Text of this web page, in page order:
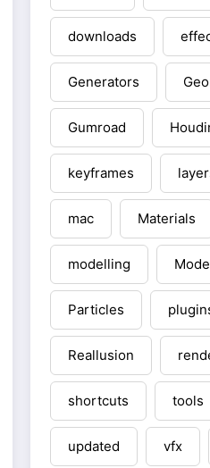
downloads
Generators
Gumroad
keyframes
mac Materials
modelling
Particles
Reallusion
shortcuts tools
updated vfx